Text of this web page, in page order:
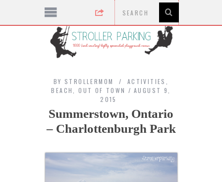
BY STROLLERMOM ACTIVITIES
BEACH
,OUT OF TOWN
AUGUST 9,
2015
Summerstown, Ontario
– Charlottenburgh Park